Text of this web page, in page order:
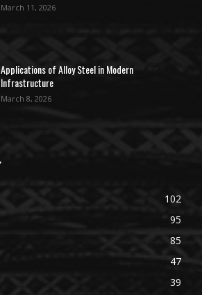
March 11, 2026
Applications of Alloy Steel in Modern
Infrastructure
March 8, 2026
102
95
85
47
39